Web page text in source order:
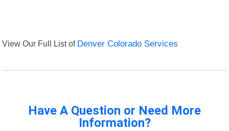
View Our Full List of Denver Colorado Services
Have A Question or Need More
Information?